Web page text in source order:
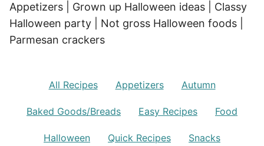
All Recipes Appetizers Autumn
Baked Goods/Breads Easy Recipes Food
Halloween Quick Recipes Snacks